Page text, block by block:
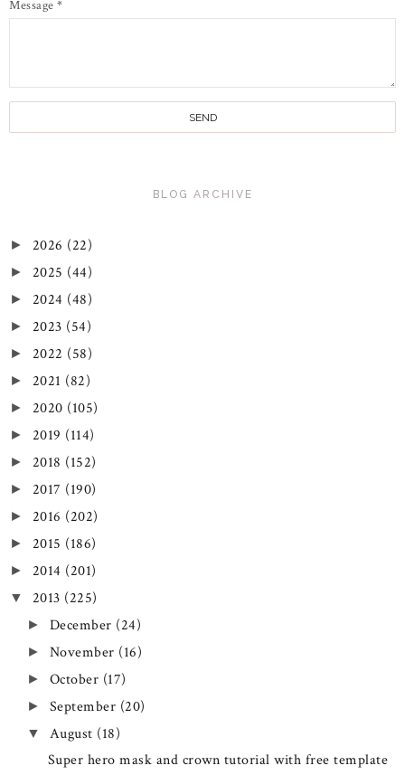
Message *
BLOG ARCHIVE
► 2026 (22)
► 2025 (44)
► 2024 (48)
► 2023 (54)
► 2022 (58)
► 2021 (82)
► 2020 (105)
► 2019 (114)
► 2018 (152)
► 2017 (190)
► 2016 (202)
► 2015 (186)
► 2014 (201)
▼ 2013 (225)
► December (24)
► November (16)
► October (17)
► September (20)
▼ August (18)
Super hero mask and crown tutorial with free template